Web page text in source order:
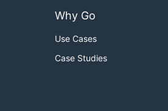
Why Go
Use Cases
Case Studies